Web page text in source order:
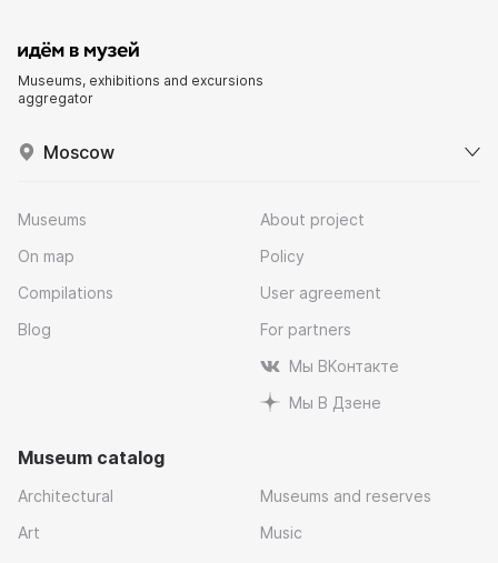
Museums, exhibitions and excursions
aggregator
Moscow
Museums
On map
Compilations
Blog
About project
Policy
User agreement
For partners
Мы ВКонтакте
Мы В Дзене
Museum catalog
Architectural
Art
Museums and reserves
Music